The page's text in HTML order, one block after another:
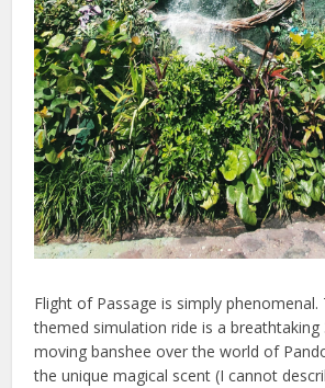
Flight of Passage is simply phenomenal.
themed simulation ride is a breathtaking
moving banshee over the world of
the unique magical scent (I cannot